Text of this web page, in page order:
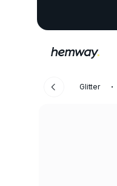
Glitter